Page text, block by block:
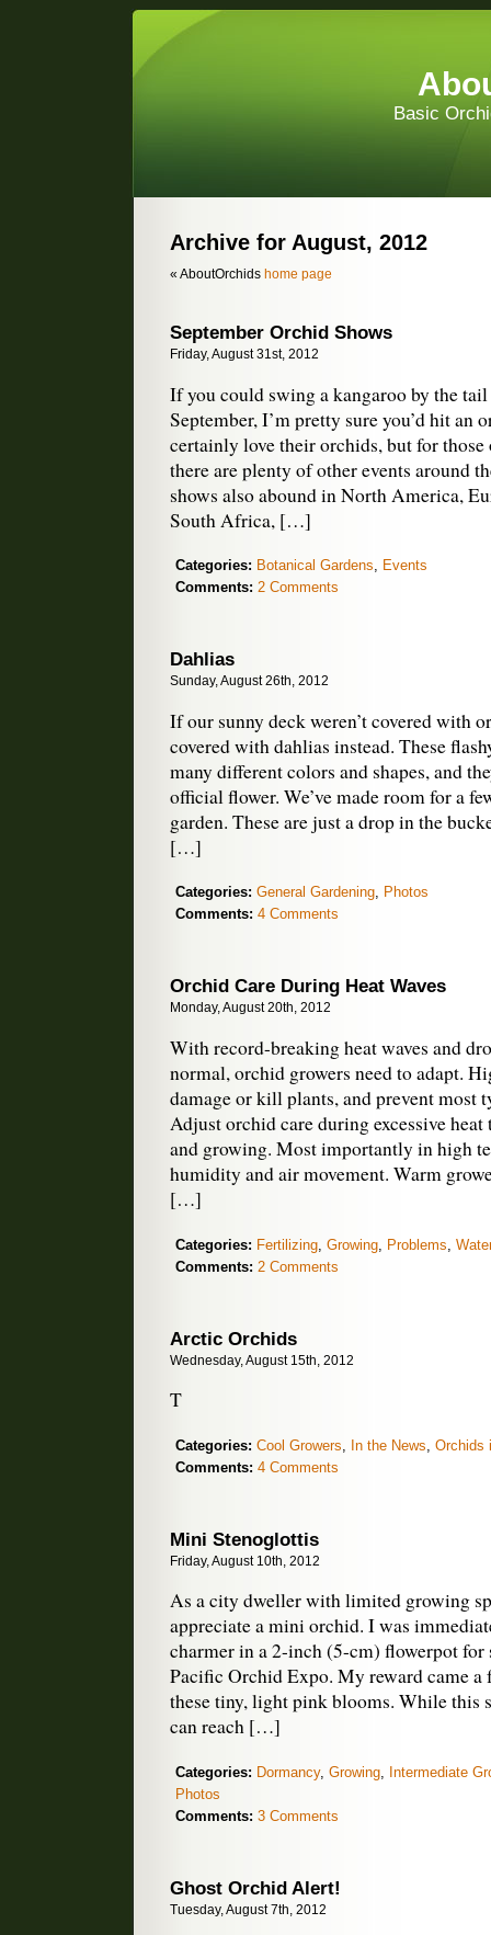
Basic
Archive for August, 2012
« AboutOrchids home page
September Orchid Shows
Friday, August 31st, 2012
If you could swing a kangaroo by the
September, I’m pretty sure you’d hit an
certainly love their orchids, but for
there are plenty of other events around
shows also abound in North America,
South Africa, […]
Categories: Botanical Gardens, Events
Comments: 2 Comments
Dahlias
Sunday, August 26th, 2012
If our sunny deck weren’t covered with
covered with dahlias instead. These
many different colors and shapes, and
official flower. We’ve made room for a
garden. These are just a drop in the
[…]
Categories: General Gardening, Photos
Comments: 4 Comments
Orchid Care During Heat Waves
Monday, August 20th, 2012
With record-breaking heat waves and
normal, orchid growers need to adapt.
damage or kill plants, and prevent most
Adjust orchid care during excessive
and growing. Most importantly in high
humidity and air movement. Warm
[…]
Categories: Fertilizing Growing Problems
Comments: 2 Comments
Arctic Orchids
Wednesday, August 15th, 2012
T
Categories: Cool Growers In the News Orchids
Comments: 4 Comments
Mini Stenoglottis
Friday, August 10th, 2012
As a city dweller with limited growing
appreciate a mini orchid. I was
charmer in a 2-inch (5-cm) flowerpot for
Pacific Orchid Expo. My reward came a
these tiny, light pink blooms. While this
can reach […]
Categories: Dormancy, Growing
Intermediate
Photos
Comments: 3 Comments
Ghost Orchid Alert!
Tuesday, August 7th, 2012